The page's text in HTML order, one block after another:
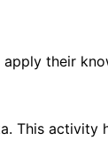
their
This activity